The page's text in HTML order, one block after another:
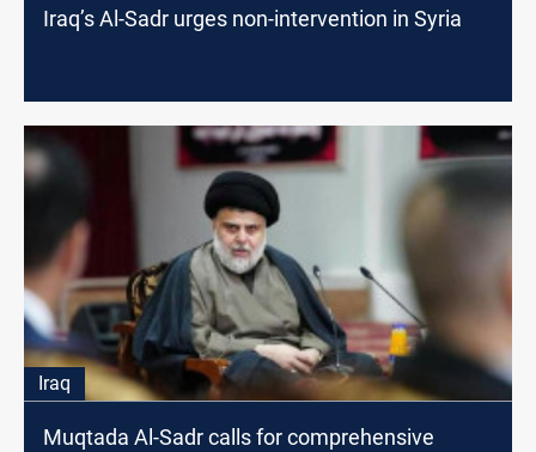
Iraq’s Al-Sadr urges non-intervention in Syria
Iraq
Muqtada Al-Sadr calls for comprehensive